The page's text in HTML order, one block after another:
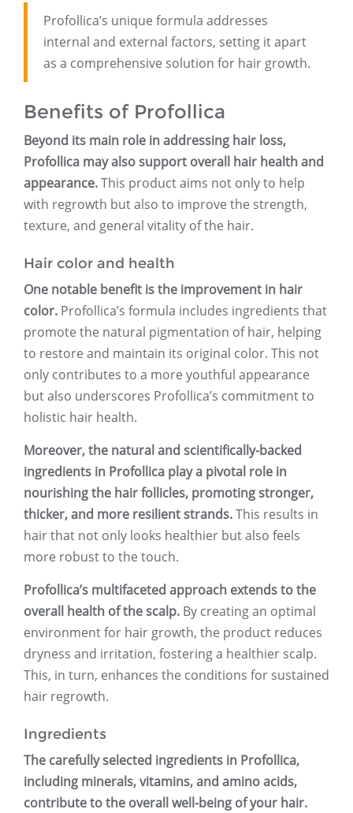
Profollica’s unique formula addresses
internal and external factors, setting it apart
as a comprehensive solution for hair growth.
Benefits of Profollica
Beyond its main role in addressing hair loss,
Profollica may also support overall hair health and
appearance.This product aims not only to help
with regrowth but also to improve the strength,
texture, and general vitality of the hair.
Hair color and health
One notable benefit is the improvement in hair
color. Profollica’s formula includes ingredients that
promote the natural pigmentation of hair, helping
to restore and maintain its original color. This not
only contributes to a more youthful appearance
but also underscores Profollica’s commitment to
holistic hair health.
Moreover, the natural and scientifically-backed
ingredients in Profollica play a pivotal role in
nourishing the hair follicles, promoting stronger,
thicker, and more resilient strands.This results in
hair that not only looks healthier but also feels
more robust to the touch.
Profollica’s multifaceted approach extends to the
overall health of the scalp. By creating an optimal
environment for hair growth, the product reduces
dryness and irritation, fostering a healthier scalp.
This, in turn, enhances the conditions for sustained
hair regrowth.
Ingredients
The carefully selected ingredients in Profollica,
including minerals, vitamins, and amino acids,
contribute to the overall well-being of your hair.